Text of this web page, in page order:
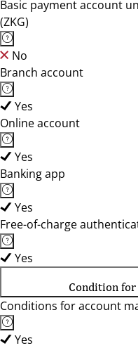
Basic payment account
(ZKG)
No
Branch account
Yes
Online account
Yes
Banking app
Yes
Free-of-charge
Yes
Condition for
Conditions for account
Yes